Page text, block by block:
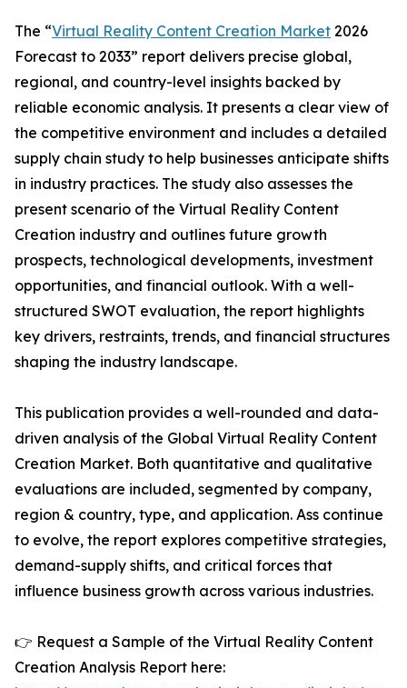
The “Virtual Reality Content Creation Market 2026
Forecast to 2033” report delivers precise global,
regional, and country-level insights backed by
reliable economic analysis. It presents a clear view of
the competitive environment and includes a detailed
supply chain study to help businesses anticipate shifts
in industry practices. The study also assesses the
present scenario of the Virtual Reality Content
Creation industry and outlines future growth
prospects, technological developments, investment
opportunities, and financial outlook. With a well-
structured SWOT evaluation, the report highlights
key drivers, restraints, trends, and financial structures
shaping the industry landscape.
This publication provides a well-rounded and data-
driven analysis of the Global Virtual Reality Content
Creation Market. Both quantitative and qualitative
evaluations are included, segmented by company,
region & country, type, and application. Ass continue
to evolve, the report explores competitive strategies,
demand-supply shifts, and critical forces that
influence business growth across various industries.
👉 Request a Sample of the Virtual Reality Content
Creation Analysis Report here: